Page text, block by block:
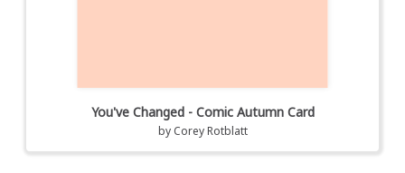
You've Changed - Comic Autumn Card
by Corey Rotblatt